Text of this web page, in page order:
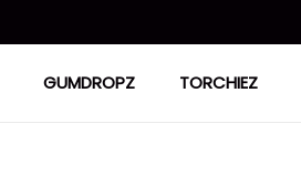
GUMDROPZ TORCHIEZ